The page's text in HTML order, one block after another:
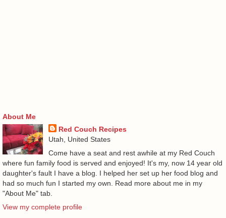
About Me
Red Couch Recipes
Utah, United States
Come have a seat and rest awhile at my Red Couch
where fun family food is served and enjoyed! It's my, now 14 year old
daughter's fault I have a blog. I helped her set up her food blog and
had so much fun I started my own. Read more about me in my
"About Me" tab.
View my complete profile